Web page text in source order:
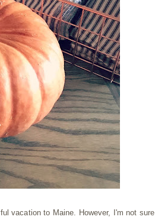
vacation to Maine.
However, I'm not sure